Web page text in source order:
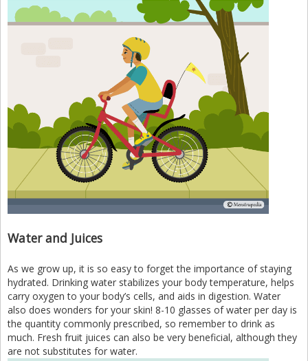
Water and Juices
As we grow up, it is so easy to forget the importance of staying
hydrated. Drinking water stabilizes your body temperature, helps
carry oxygen to your body’s cells, and aids in digestion. Water
also does wonders for your skin! 8-10 glasses of water per day is
the quantity commonly prescribed, so remember to drink as
much. Fresh fruit juices can also be very beneficial, although they
are not substitutes for water.